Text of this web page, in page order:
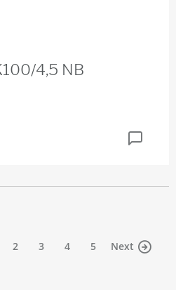
4,5 NB
2 3 4 5 Next